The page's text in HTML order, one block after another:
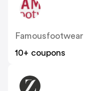
Famousfootwear
10+ coupons